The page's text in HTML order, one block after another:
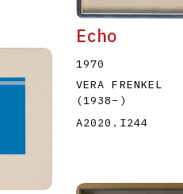
Echo
1970
VERA FRENKEL
(1938– )
A2020.I244